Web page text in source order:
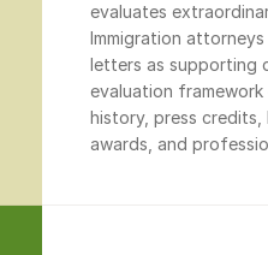
evaluates
Immigration
letters as supporting
evaluation
history, press credits,
awards, and